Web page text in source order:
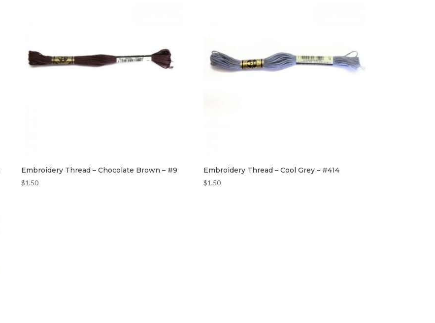
Embroidery Thread – Chocolate Brown – #9
$1.50
Embroidery Thread – Cool Grey – #414
$1.50